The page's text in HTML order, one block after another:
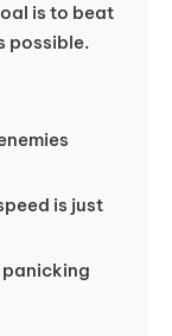
is to beat
possible.
is just